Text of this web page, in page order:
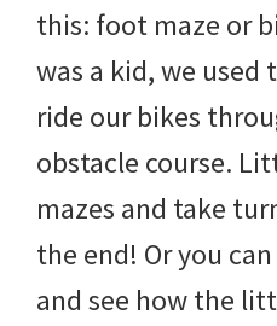
this: foot maze or
was a kid, we used
ride our bikes
obstacle course.
mazes and take
the end! Or you
and see how the